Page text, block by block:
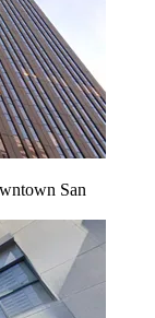
San